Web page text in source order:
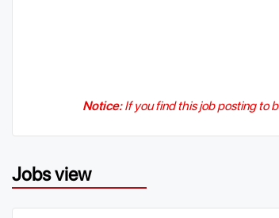
Notice:If you find this job posting to
Jobs view